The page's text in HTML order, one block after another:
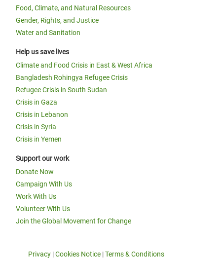
Food, Climate, and Natural Resources
Gender, Rights, and Justice
Water and Sanitation
Help us save lives
Climate and Food Crisis in East & West Africa
Bangladesh Rohingya Refugee Crisis
Refugee Crisis in South Sudan
Crisis in Gaza
Crisis in Lebanon
Crisis in Syria
Crisis in Yemen
Support our work
Donate Now
Campaign With Us
Work With Us
Volunteer With Us
Join the Global Movement for Change
Privacy |Cookies Notice |Terms & Conditions